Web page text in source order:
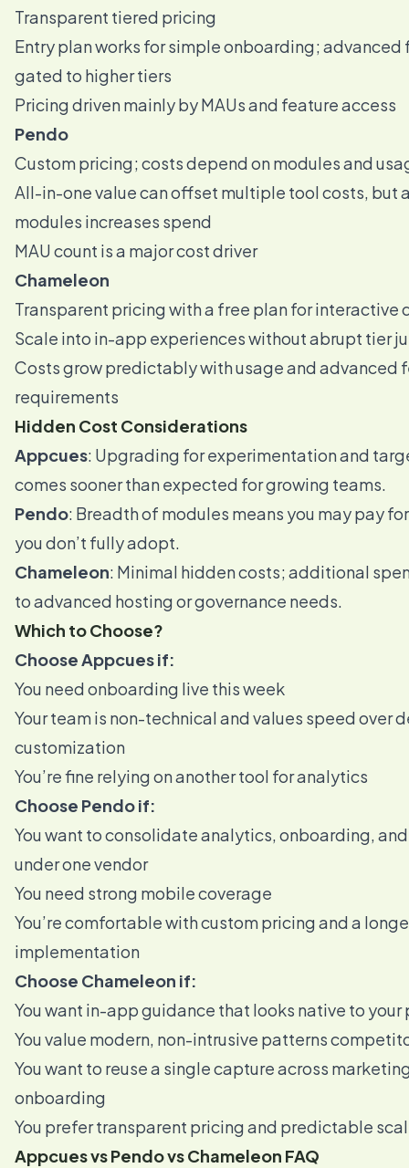
Transparent tiered pricing
Entry plan works for simple onboarding; advanced
gated to higher tiers
Pricing driven mainly by MAUs and feature access
Pendo
Custom pricing; costs depend on modules and
All-in-one value can offset multiple tool costs, but
modules increases spend
MAU count is a major cost driver
Chameleon
Transparent pricing with a free plan for interactive
Scale into in-app experiences without abrupt tier
Costs grow predictably with usage and advanced
requirements
Hidden Cost Considerations
Appcues: Upgrading for experimentation and
comes sooner than expected for growing teams.
Pendo: Breadth of modules means you may pay
you don’t fully adopt.
Chameleon: Minimal hidden costs; additional
to advanced hosting or governance needs.
Which to Choose?
Choose Appcues if:
You need onboarding live this week
Your team is non-technical and values speed over
customization
You’re fine relying on another tool for analytics
Choose Pendo if:
You want to consolidate analytics, onboarding,
under one vendor
You need strong mobile coverage
You’re comfortable with custom pricing and a
implementation
Choose Chameleon if:
You want in-app guidance that looks native to your
You value modern, non-intrusive patterns
You want to reuse a single capture across
onboarding
You prefer transparent pricing and predictable
Appcues vs Pendo vs Chameleon FAQ